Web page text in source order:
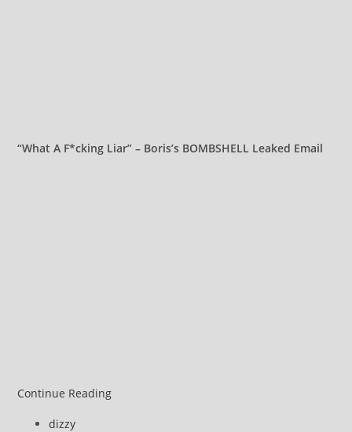
“What A F*cking Liar” – Boris’s BOMBSHELL Leaked Email
Continue ReadingRussell
Post
dizzy